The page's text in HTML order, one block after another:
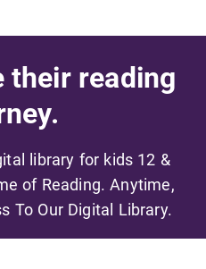
their reading
library for kids 12 &
of Reading. Anytime,
To Our Digital Library.